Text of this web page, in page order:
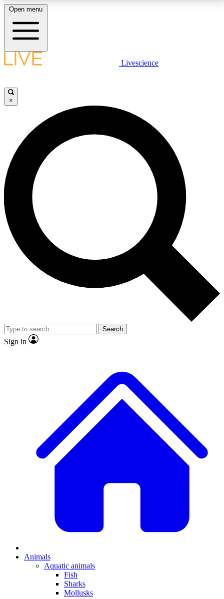
LIVE SCIENCE PLUS
JOIN FREE
LIVE SCIENCE PRO
Unlimited access to our exclusive features, expert analysis and in-depth
interviews, all ad-free
No ads, ever
Exclusive, original
reporting
video
Member-only features
Open menu
Livescience
×
Search
Sign in
Animals
Aquatic animals
Fish
Sharks
Mollusks